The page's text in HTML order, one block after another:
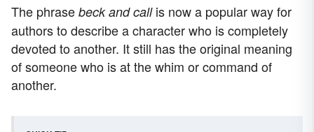
The phrase beck and callis now a popular way for
authors to describe a character who is completely
devoted to another. It still has the original meaning
of someone who is at the whim or command of
another.